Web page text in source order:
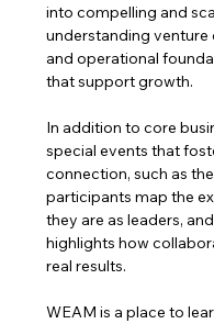
into compelling and
understanding venture
and operational
that support growth.
In addition to core
special events that
connection, such as the
participants map the
they are as leaders,
highlights how
real results.
WEAM is a place to